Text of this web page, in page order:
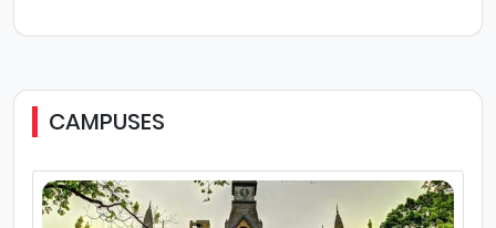
CAMPUSES